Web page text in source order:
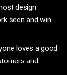
design
seen and win
loves a good
and